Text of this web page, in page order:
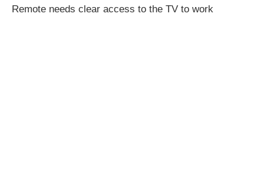
Remote needs clear access to the TV to work